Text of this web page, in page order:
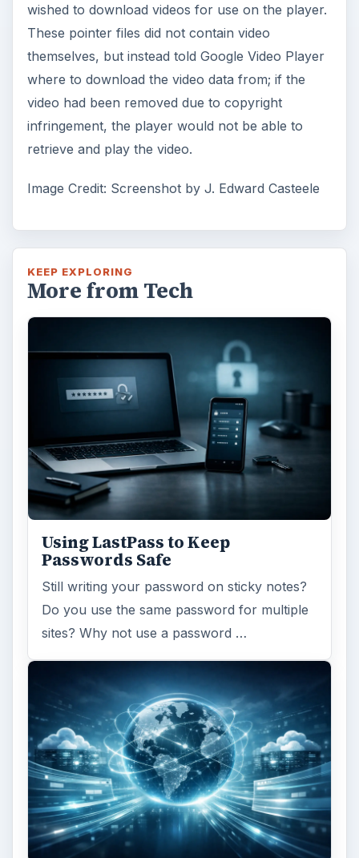
wished to download videos for use on the player.
These pointer files did not contain video
themselves, but instead told Google Video Player
where to download the video data from; if the
video had been removed due to copyright
infringement, the player would not be able to
retrieve and play the video.
Image Credit: Screenshot by J. Edward Casteele
KEEP EXPLORING
More from Tech
Using LastPass to Keep
Passwords Safe
Still writing your password on sticky notes?
Do you use the same password for multiple
sites? Why not use a password …